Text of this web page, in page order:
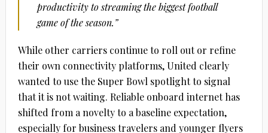
productivity to streaming the biggest football
game of the season.”
While other carriers continue to roll out or refine
their own connectivity platforms, United clearly
wanted to use the Super Bowl spotlight to signal
that it is not waiting. Reliable onboard internet has
shifted from a novelty to a baseline expectation,
especially for business travelers and younger flyers